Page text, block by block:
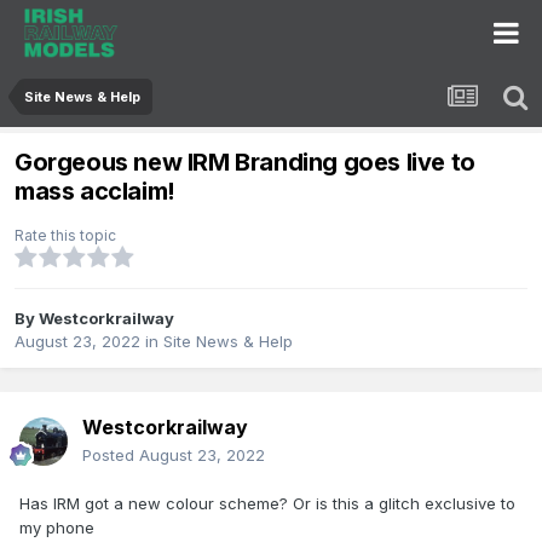
Site News & Help
Gorgeous new IRM Branding goes live to
mass acclaim!
Rate this topic
ByWestcorkrailway
August 23, 2022 in Site News & Help
Westcorkrailway
Posted August 23, 2022
Has IRM got a new colour scheme? Or is this a glitch exclusive to
my phone